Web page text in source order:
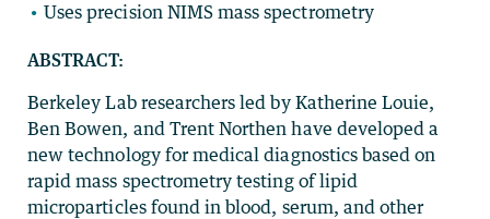
Uses precision NIMS mass spectrometry
ABSTRACT:
Berkeley Lab researchers led by Katherine Louie,
Ben Bowen, and Trent Northen have developed a
new technology for medical diagnostics based on
rapid mass spectrometry testing of lipid
microparticles found in blood, serum, and other